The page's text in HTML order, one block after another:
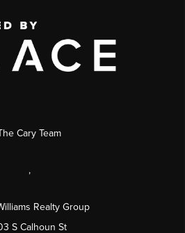
Cary Team
,
Realty Group
S Calhoun St